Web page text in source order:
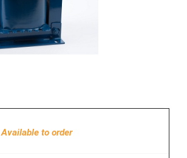
Available to order